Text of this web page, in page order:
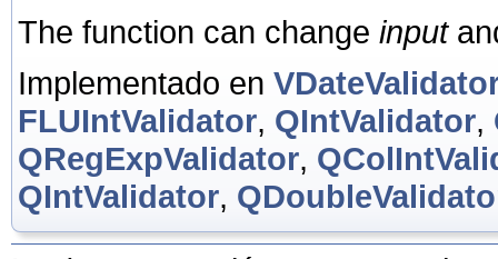
The function can change input
Implementado en
FLUIntValidator, QIntValidator,
QRegExpValidator,
QIntValidator,